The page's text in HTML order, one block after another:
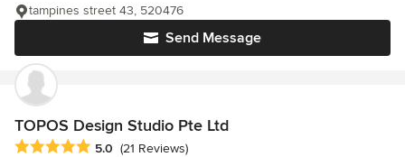
Send Message
tampines street 43, 520476
TOPOS Design Studio Pte Ltd
Average rating: 5 out of 5 stars
5.0 (21 Reviews)